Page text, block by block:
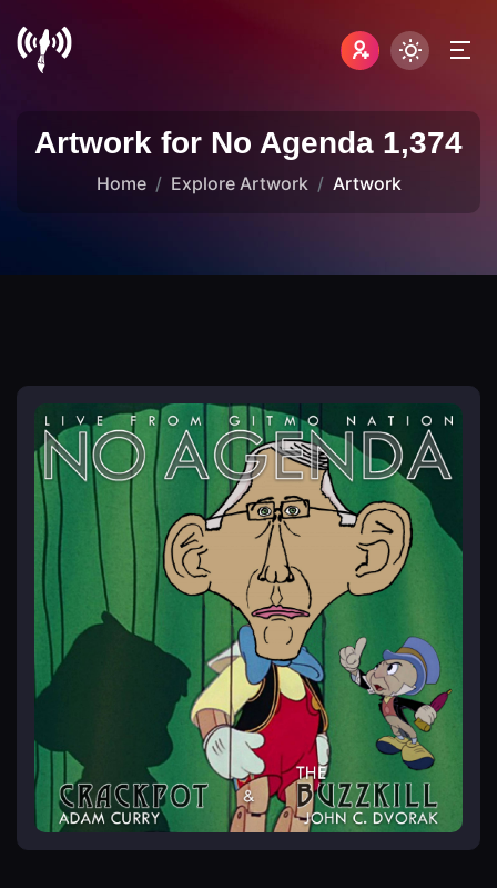
Artwork for No Agenda 1,374
Home Explore Artwork Artwork